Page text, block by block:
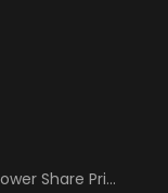
Share Price